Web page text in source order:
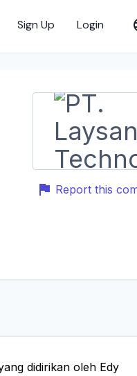
Sign Up Login
Report this
didirikan oleh Edy